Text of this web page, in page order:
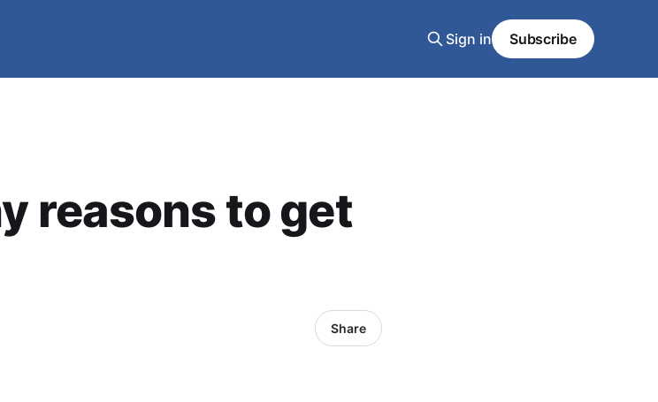
Sign in Subscribe
reasons to get
Share